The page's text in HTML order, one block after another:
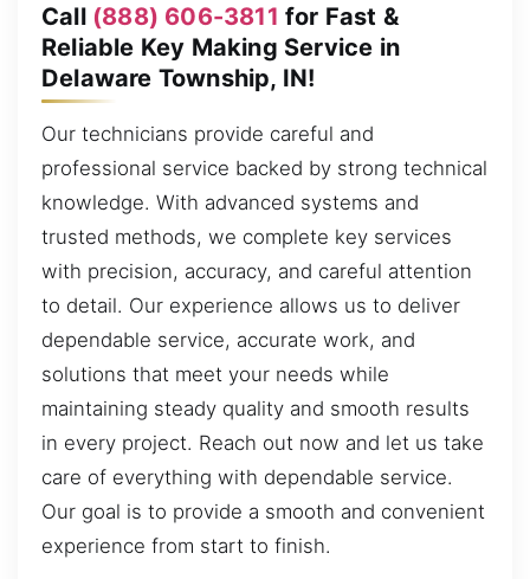
Call (888) 606-3811 for Fast &
Reliable Key Making Service in
Delaware Township, IN!
Our technicians provide careful and
professional service backed by strong technical
knowledge. With advanced systems and
trusted methods, we complete key services
with precision, accuracy, and careful attention
to detail. Our experience allows us to deliver
dependable service, accurate work, and
solutions that meet your needs while
maintaining steady quality and smooth results
in every project. Reach out now and let us take
care of everything with dependable service.
Our goal is to provide a smooth and convenient
experience from start to finish.